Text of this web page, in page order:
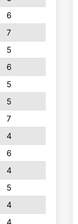
6
7
5
6
5
5
7
4
6
4
5
4
4